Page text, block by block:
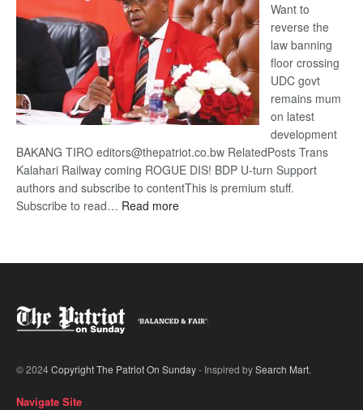
Want to
reverse the
law banning
floor crossing
UDC govt
remains mum
on latest
development
BAKANG TIRO editors@thepatriot.co.bw RelatedPosts Trans
Kalahari Railway coming ROGUE DIS! BDP U-turn Support
authors and subscribe to contentThis is premium stuff.
Subscribe to read… Read more:
© 2024Copyright The Patriot On Sunday- Inspired bySearch Mart.
Navigate Site